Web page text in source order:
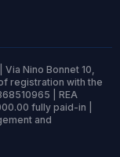
Nino Bonnet 10,
registration with the
| REA
fully paid-in |
and